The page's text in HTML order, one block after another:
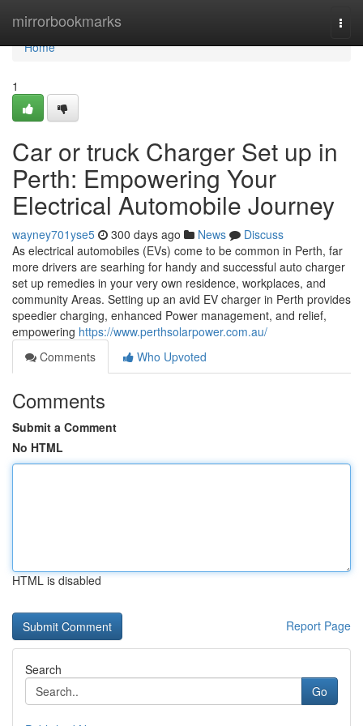
mirrorbookmarks
Home
Home
1
Car or truck Charger Set up in
Perth: Empowering Your
Electrical Automobile Journey
wayney701yse5 300 days ago News
Discuss
As electrical automobiles (EVs) come to be common in Perth, far
more drivers are searhing for handy and successful auto charger
set up remedies in your very own residence, workplaces, and
community Areas. Setting up an avid EV charger in Perth provides
speedier charging, enhanced Power management, and relief,
empowering https://www.perthsolarpower.com.au/
Comments
Who Upvoted
Comments
Submit a Comment
No HTML
HTML is disabled
Report Page
Search
Go